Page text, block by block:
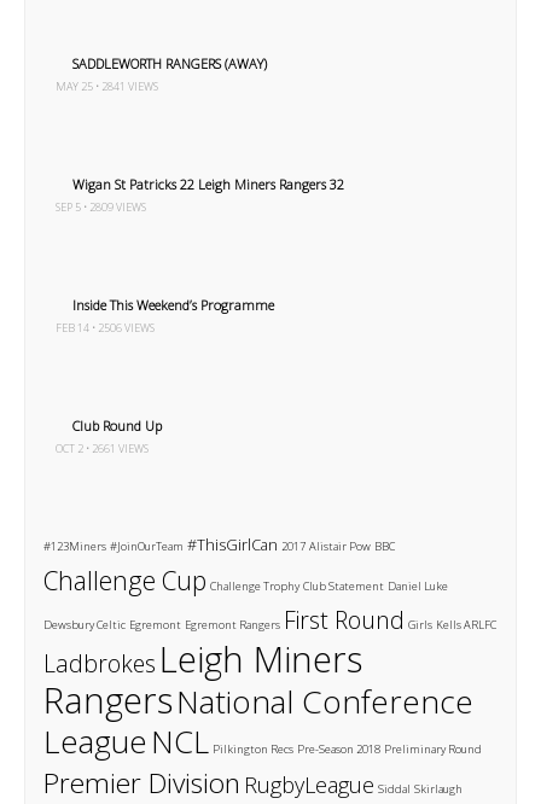
SADDLEWORTH RANGERS (AWAY)
MAY 25 • 2841 VIEWS
Wigan St Patricks 22 Leigh Miners Rangers 32
SEP 5 • 2809 VIEWS
Inside This Weekend’s Programme
FEB 14 • 2506 VIEWS
Club Round Up
OCT 2 • 2661 VIEWS
#123Miners #JoinOurTeam #ThisGirlCan 2017 Alistair Pow BBC
Challenge Cup Challenge Trophy Club Statement Daniel Luke
Dewsbury Celtic Egremont Egremont Rangers First Round Girls Kells ARLFC
Ladbrokes Leigh Miners
RangersNational Conference
League NCL Pilkington Recs Pre-Season 2018 Preliminary Round
Premier Division RugbyLeague Siddal Skirlaugh